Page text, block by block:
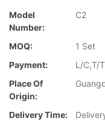
Model
Number:
C2
MOQ:
1 Set
Payment:
L/C,T/T
Place Of
Origin:
Delivery Time: